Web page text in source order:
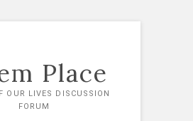
Place
OUR LIVES DISCUSSION
FORUM